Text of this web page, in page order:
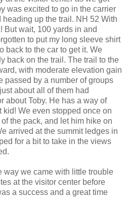
was excited to go in the carrier
up the trail. NH 52 With
But wait, 100 yards in and
to put my long sleeve shirt
back to the car to get it. We
back on the trail. The trail to the
with moderate elevation gain
passed by a number of groups
about all of them had
about Toby. He has a way of
We even stopped once on
the pack, and let him hike on
arrived at the summit ledges in
for a bit to take in the views
way we came with little trouble
at the visitor center before
a success and a great time